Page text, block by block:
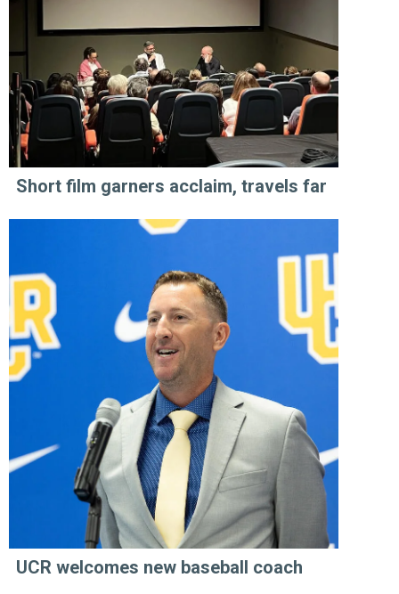
Short film garners acclaim, travels far
UCR welcomes new baseball coach